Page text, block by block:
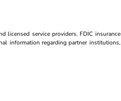
licensed service providers. FDIC insurance
information regarding partner institutions,